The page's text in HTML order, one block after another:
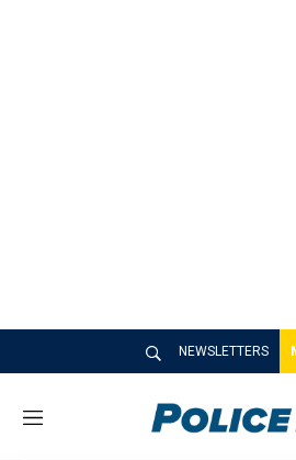
NEWSLETTERS
M